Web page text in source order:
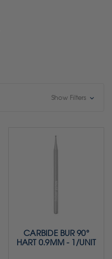
Show Filters
CARBIDE BUR 90°
HART 0.9MM - 1/UNIT